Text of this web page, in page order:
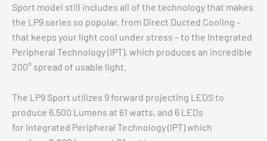
Sport model still includes all of the technology that makes
the LP9 series so popular, from Direct Ducted Cooling –
that keeps your light cool under stress – to the Integrated
Peripheral Technology (IPT), which produces an incredible
200° spread of usable light.
The LP9 Sport utilizes 9 forward projecting LEDS to
produce 6,500 Lumens at 61 watts, and 6 LEDs
for Integrated Peripheral Technology (IPT) which